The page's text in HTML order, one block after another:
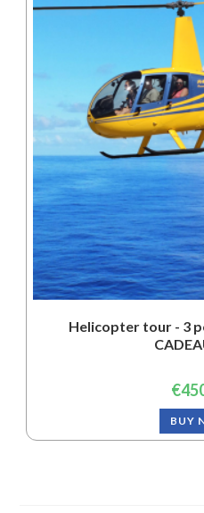
Helicopter tour - 3
€
BUY